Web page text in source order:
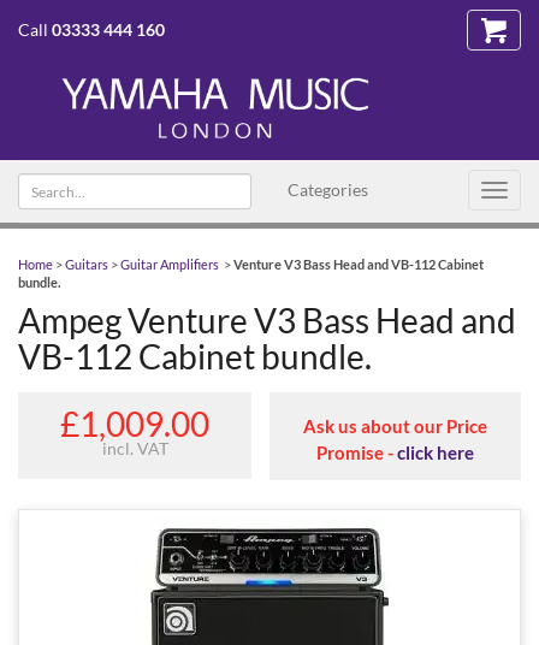
Call 03333 444 160
Categories
Search text
Home >Guitars >Guitar Amplifiers >Venture V3 Bass Head and VB-112 Cabinet
bundle.
Ampeg Venture V3 Bass Head and
VB-112 Cabinet bundle.
£1,009.00
incl. VAT
Ask us about our Price
Promise -click here